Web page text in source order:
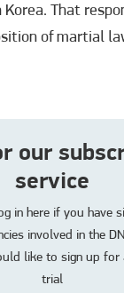
That
of martial
our
service
in here if you have
involved in the
like to sign up for
trial